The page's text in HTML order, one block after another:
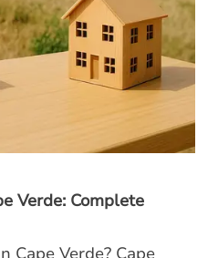
Verde: Complete
Cape Verde? Cape